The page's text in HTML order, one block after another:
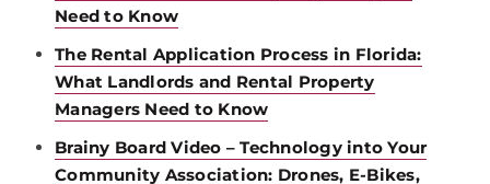
Need to Know
The Rental Application Process in Florida:
What Landlords and Rental Property
Managers Need to Know
Brainy Board Video – Technology into Your
Community Association: Drones, E-Bikes,